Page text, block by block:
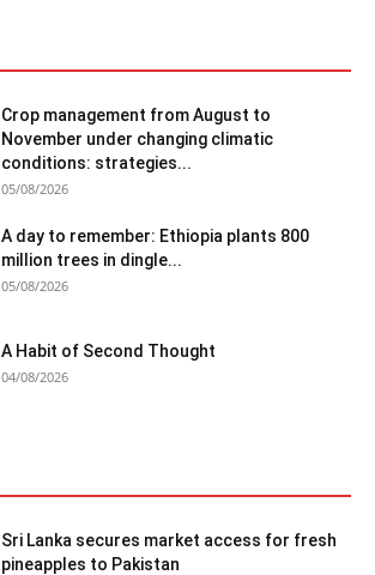
Crop management from August to
November under changing climatic
conditions: strategies...
05/08/2026
A day to remember: Ethiopia plants 800
million trees in dingle...
05/08/2026
A Habit of Second Thought
04/08/2026
Sri Lanka secures market access for fresh
pineapples to Pakistan